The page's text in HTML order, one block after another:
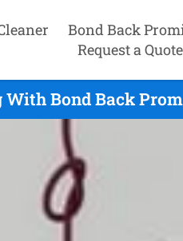
Bond Back
Request a Quote
Bond Back